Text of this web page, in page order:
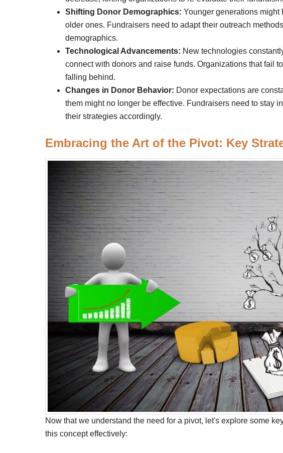
Shifting Donor Demographics: Younger generations might
older ones. Fundraisers need to adapt their outreach
demographics.
Technological Advancements: New technologies
connect with donors and raise funds. Organizations that fail
falling behind.
Changes in Donor Behavior: Donor expectations are
them might no longer be effective. Fundraisers need to stay
their strategies accordingly.
Embracing the Art of the Pivot: Key
Now that we understand the need for a pivot, let's explore some
this concept effectively: